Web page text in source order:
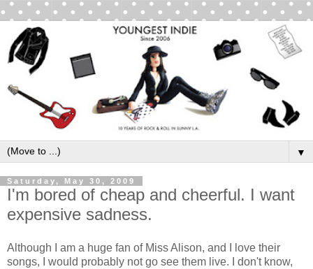
▼
Saturday, May 30, 2009
I'm bored of cheap and cheerful. I want
expensive sadness.
Although I am a huge fan of Miss Alison, and I love their
songs, I would probably not go see them live. I don't know,